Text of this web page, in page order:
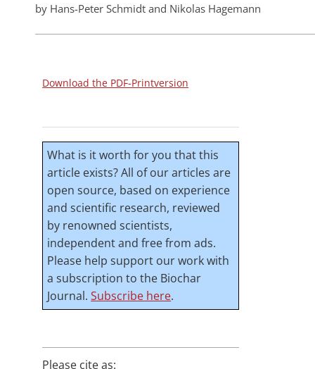
by Hans-Peter Schmidt and Nikolas Hagemann
Download the PDF-Printversion
What is it worth for you that this
article exists? All of our articles are
open source, based on experience
and scientific research, reviewed
by renowned scientists,
independent and free from ads.
Please help support our work with
a subscription to the Biochar
Journal.Subscribe here.
Please cite as: